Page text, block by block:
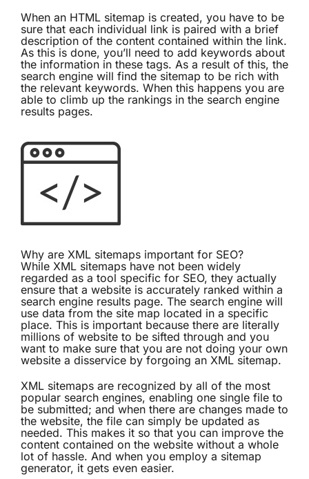
When an HTML sitemap is created, you have to be
sure that each individual link is paired with a brief
description of the content contained within the link.
As this is done, you’ll need to add keywords about
the information in these tags. As a result of this, the
search engine will find the sitemap to be rich with
the relevant keywords. When this happens you are
able to climb up the rankings in the search engine
results pages.
Why are XML sitemaps important for SEO?
While XML sitemaps have not been widely
regarded as a tool specific for SEO, they actually
ensure that a website is accurately ranked within a
search engine results page. The search engine will
use data from the site map located in a specific
place. This is important because there are literally
millions of website to be sifted through and you
want to make sure that you are not doing your own
website a disservice by forgoing an XML sitemap.
XML sitemaps are recognized by all of the most
popular search engines, enabling one single file to
be submitted; and when there are changes made to
the website, the file can simply be updated as
needed. This makes it so that you can improve the
content contained on the website without a whole
lot of hassle. And when you employ a sitemap
generator, it gets even easier.